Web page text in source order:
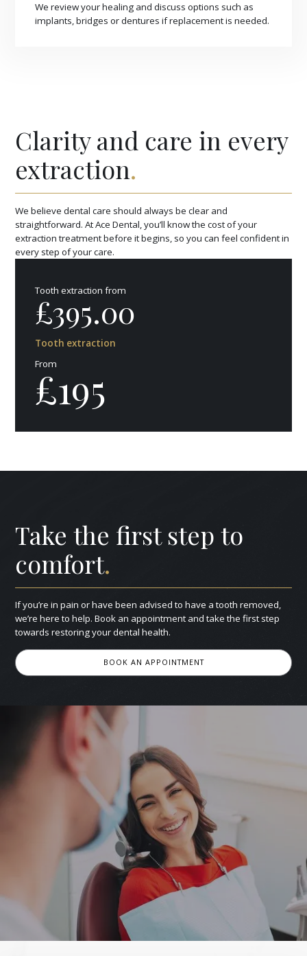
We review your healing and discuss options such as
implants, bridges or dentures if replacement is needed.
Clarity and care in every
extraction.
We believe dental care should always be clear and
straightforward. At Ace Dental, you’ll know the cost of your
extraction treatment before it begins, so you can feel confident in
every step of your care.
Tooth extraction from
£395.00
Tooth extraction
From
£195
Take the first step to
comfort.
If you’re in pain or have been advised to have a tooth removed,
we’re here to help. Book an appointment and take the first step
towards restoring your dental health.
BOOK AN APPOINTMENT